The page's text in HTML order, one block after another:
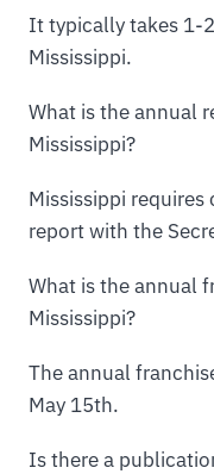
It typically takes 1-
Mississippi.
What is the annual
Mississippi?
Mississippi
report with the
What is the annual
Mississippi?
The annual
May 15th.
Is there a